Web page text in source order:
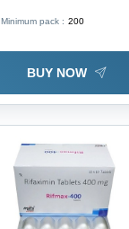
Minimum pack : 200
BUY NOW